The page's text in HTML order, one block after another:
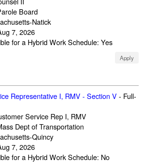
Board
Natick
7, 2026
for a Hybrid Work Schedule: Yes
Apply
Representative I, RMV - Section V- Full-
Service Rep I, RMV
Dept of Transportation
Quincy
7, 2026
for a Hybrid Work Schedule: No